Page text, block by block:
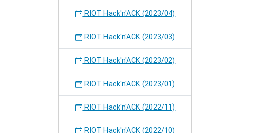
RIOT Hack'n'ACK (2023/04)
RIOT Hack'n'ACK (2023/03)
RIOT Hack'n'ACK (2023/02)
RIOT Hack'n'ACK (2023/01)
RIOT Hack'n'ACK (2022/11)
RIOT Hack'n'ACK (2022/10)